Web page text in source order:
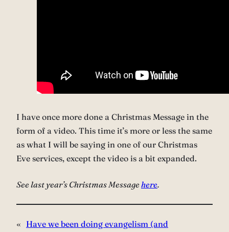
I have once more done a Christmas Message in the
form of a video. This time it’s more or less the same
as what I will be saying in one of our Christmas
Eve services, except the video is a bit expanded.
See last year’s Christmas Messagehere.
« Have we been doing evangelism (and